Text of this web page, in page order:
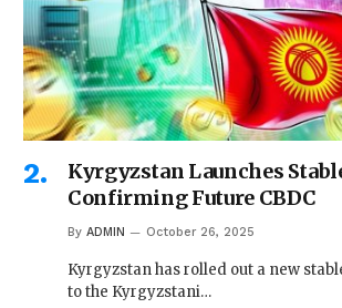
Kyrgyzstan Launches
Confirming Future CBDC
By ADMIN October 26, 2025
Kyrgyzstan has rolled out a new
to the Kyrgyzstani…